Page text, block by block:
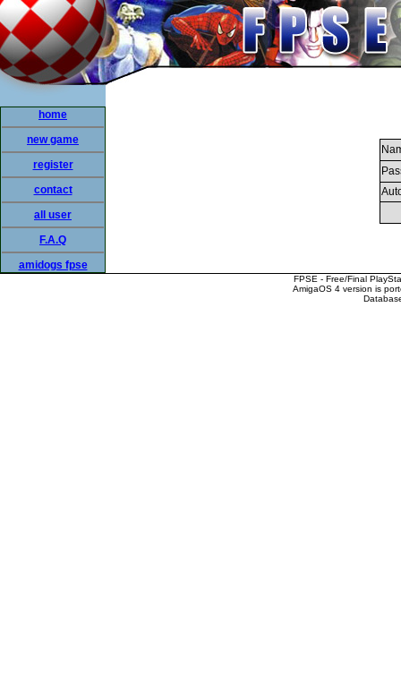
home
new game
register
contact
all user
F.A.Q
amidogs fpse
FPSE - Free/Final
AmigaOS 4 version is